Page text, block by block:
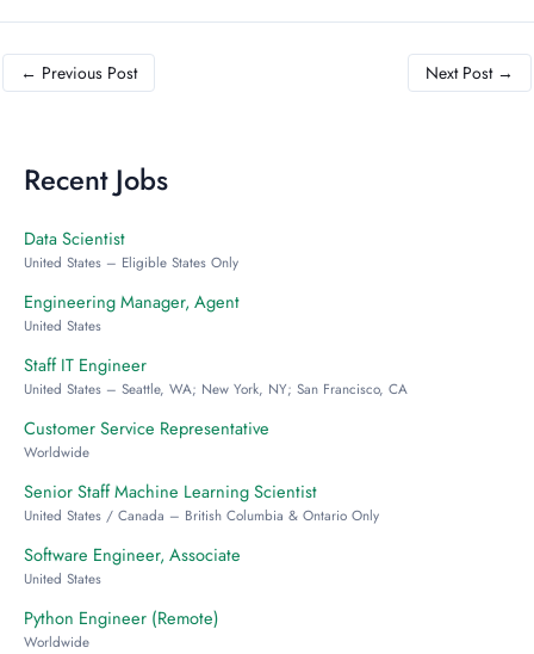
← Previous Post Next Post →
Recent Jobs
Data Scientist
United States – Eligible States Only
Engineering Manager, Agent
United States
Staff IT Engineer
United States – Seattle, WA; New York, NY; San Francisco, CA
Customer Service Representative
Worldwide
Senior Staff Machine Learning Scientist
United States / Canada – British Columbia & Ontario Only
Software Engineer, Associate
United States
Python Engineer (Remote)
Worldwide